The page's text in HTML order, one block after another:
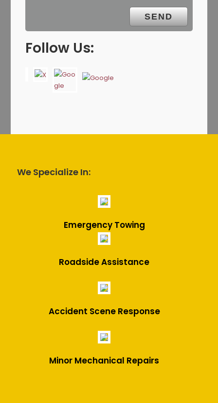
Follow Us:
We Specialize In:
Emergency Towing
Roadside Assistance
Accident Scene Response
Minor Mechanical Repairs